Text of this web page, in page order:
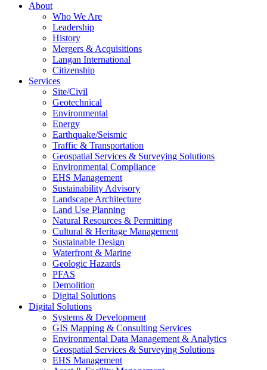
About
Who We Are
Leadership
History
Mergers & Acquisitions
Langan International
Citizenship
Services
Site/Civil
Geotechnical
Environmental
Energy
Earthquake/Seismic
Traffic & Transportation
Geospatial Services & Surveying Solutions
Environmental Compliance
EHS Management
Sustainability Advisory
Landscape Architecture
Land Use Planning
Natural Resources & Permitting
Cultural & Heritage Management
Sustainable Design
Waterfront & Marine
Geologic Hazards
PFAS
Demolition
Digital Solutions
Digital Solutions
Systems & Development
GIS Mapping & Consulting Services
Environmental Data Management & Analytics
Geospatial Services & Surveying Solutions
EHS Management